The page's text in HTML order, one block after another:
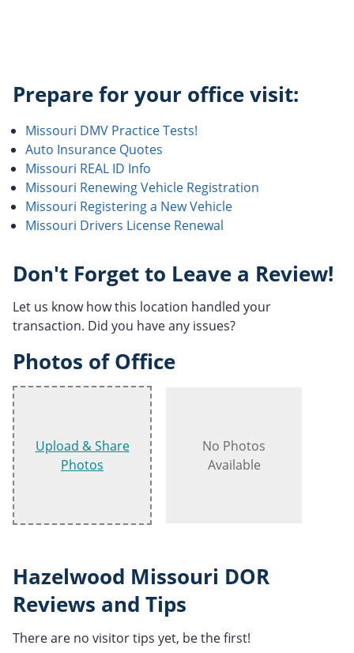
Prepare for your office visit:
Missouri DMV Practice Tests!
Auto Insurance Quotes
Missouri REAL ID Info
Missouri Renewing Vehicle Registration
Missouri Registering a New Vehicle
Missouri Drivers License Renewal
Don't Forget to Leave a Review!
Let us know how this location handled your
transaction. Did you have any issues?
Photos of Office
Upload & Share
Photos
No Photos
Available
Hazelwood Missouri DOR
Reviews and Tips
There are no visitor tips yet, be the first!